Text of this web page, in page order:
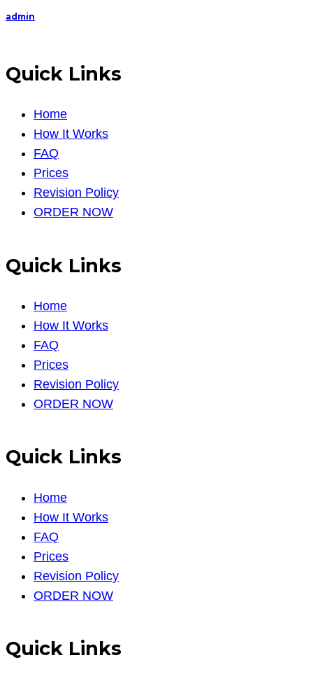
admin
Quick Links
Home
How It Works
FAQ
Prices
Revision Policy
ORDER NOW
Quick Links
Home
How It Works
FAQ
Prices
Revision Policy
ORDER NOW
Quick Links
Home
How It Works
FAQ
Prices
Revision Policy
ORDER NOW
Quick Links